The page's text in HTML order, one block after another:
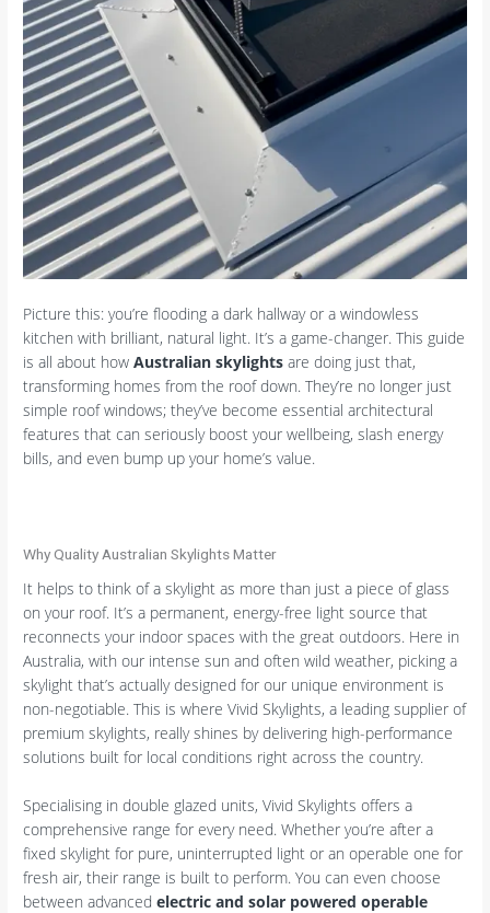
Picture this: you’re flooding a dark hallway or a windowless
kitchen with brilliant, natural light. It’s a game-changer. This guide
is all about howAustralian skylights are doing just that,
transforming homes from the roof down. They’re no longer just
simple roof windows; they’ve become essential architectural
features that can seriously boost your wellbeing, slash energy
bills, and even bump up your home’s value.
Why Quality Australian Skylights Matter
It helps to think of a skylight as more than just a piece of glass
on your roof. It’s a permanent, energy-free light source that
reconnects your indoor spaces with the great outdoors. Here in
Australia, with our intense sun and often wild weather, picking a
skylight that’s actually designed for our unique environment is
non-negotiable. This is where Vivid Skylights, a leading supplier of
premium skylights, really shines by delivering high-performance
solutions built for local conditions right across the country.
Specialising in double glazed units, Vivid Skylights offers a
comprehensive range for every need. Whether you’re after a
fixed skylight for pure, uninterrupted light or an operable one for
fresh air, their range is built to perform. You can even choose
between advancedelectric and solar powered operable